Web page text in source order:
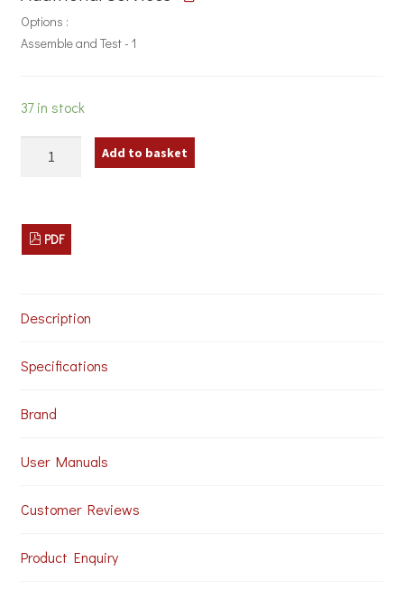
Options
Assemble and Test - 1
37 in stock
300w
Fitness
System
for
Centres
Add to basket
PDF
Description
Specifications
Brand
User Manuals
Customer Reviews
Product Enquiry